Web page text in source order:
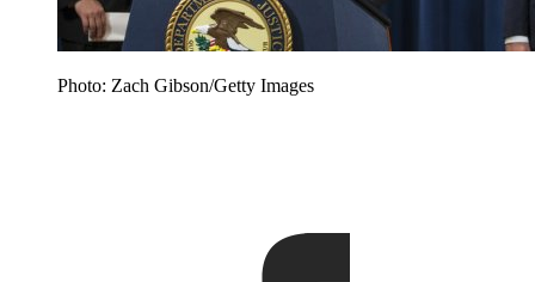
Photo: Zach Gibson/Getty Images